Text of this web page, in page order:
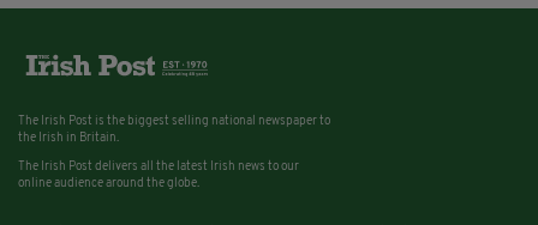
The Irish Post is the biggest selling national newspaper to
the Irish in Britain.
The Irish Post delivers all the latest Irish news to our
online audience around the globe.